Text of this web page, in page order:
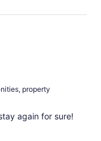
property
again for sure!